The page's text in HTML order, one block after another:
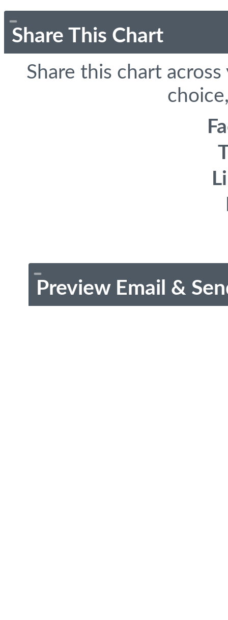
Share This Chart
Share this chart
Preview Email &